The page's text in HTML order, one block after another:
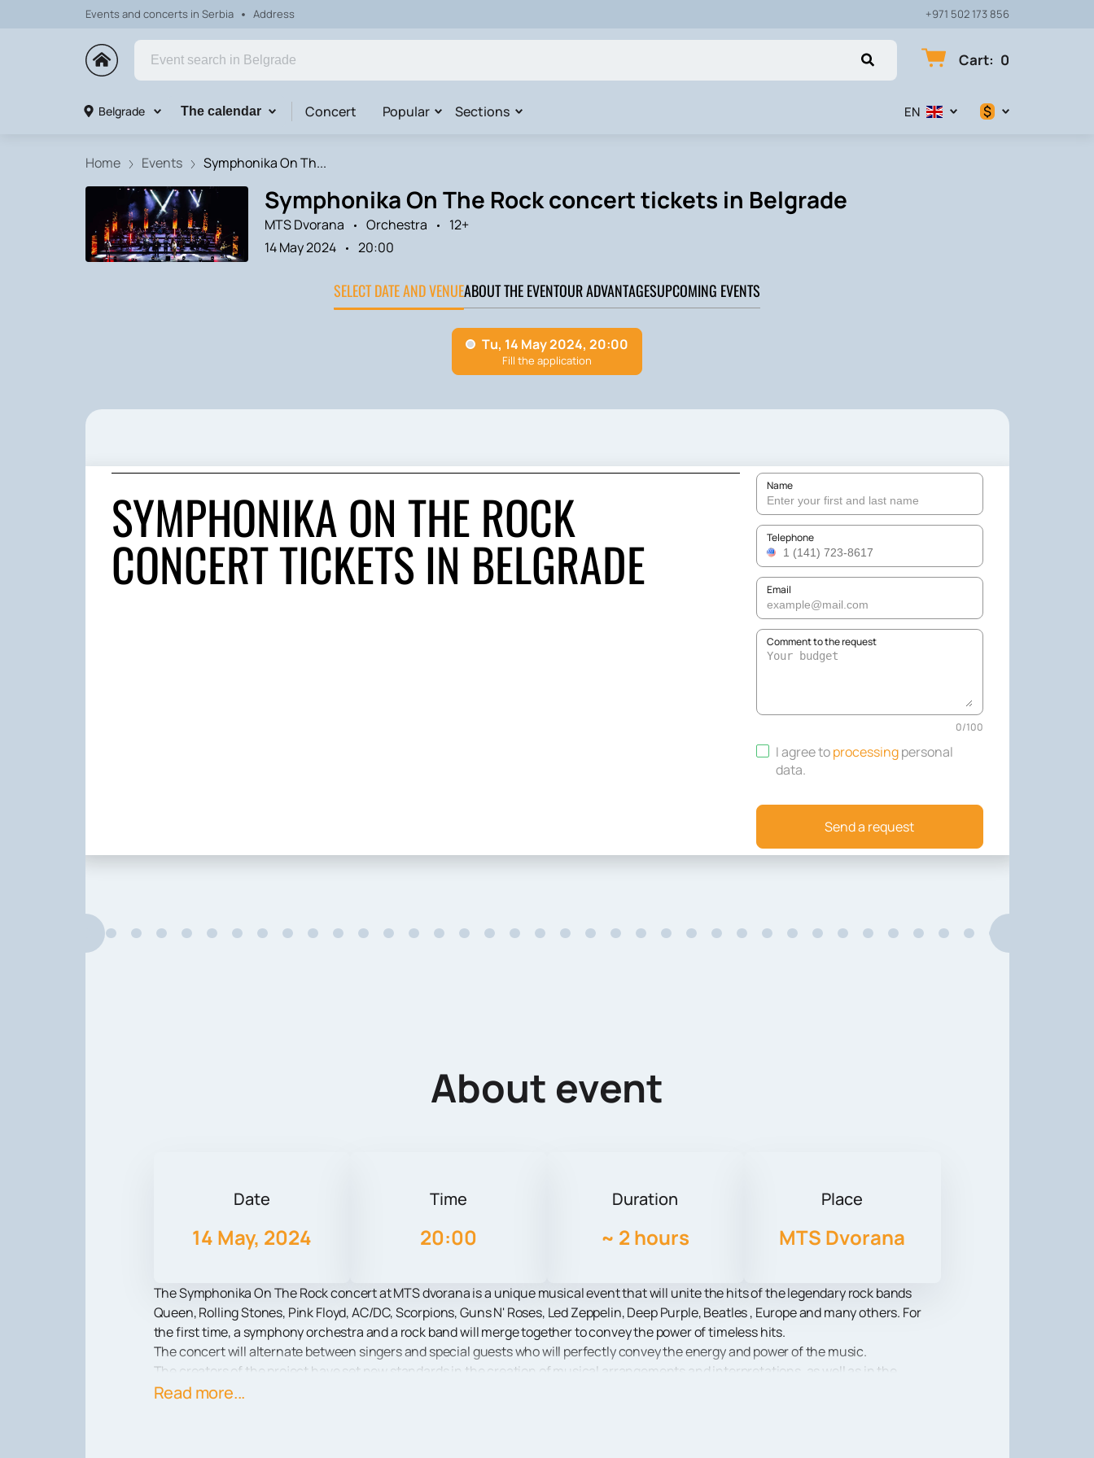
Events and concerts in Serbia Address +971 502 173 856
Cart: 0
Belgrade The calendar Concert Popular Sections EN $
Home Events Symphonika On Th...
Symphonika On The Rock concert tickets in Belgrade
MTS Dvorana Orchestra
12+
14 May 2024
20:00
SELECT DATE AND VENUEABOUT THE EVENTOUR ADVANTAGESUPCOMING EVENTS
SYMPHONIKA ON THE ROCK
CONCERT TICKETS IN BELGRADE
Name
Telephone
Email
Comment to the request
0/100
I agree toprocessingpersonal
data.
Send a request
About event
Date
14 May, 2024
Time
20:00
Duration
~ 2 hours
Place
MTS Dvorana
The Symphonika On The Rock concert at MTS dvorana is a unique musical event that will unite the hits of the legendary rock bands
Queen, Rolling Stones, Pink Floyd, AC/DC, Scorpions, Guns N' Roses, Led Zeppelin, Deep Purple, Beatles , Europe and many others. For
the first time, a symphony orchestra and a rock band will merge together to convey the power of timeless hits.
The concert will alternate between singers and special guests who will perfectly convey the energy and power of the music.
The creators of the project have set new standards in the creation of musical arrangements and interpretations, as well as in the
creation of music itself. The powerful voices of the soloists are breathtaking and bring the audience to its feet, causing a standing
Read more...